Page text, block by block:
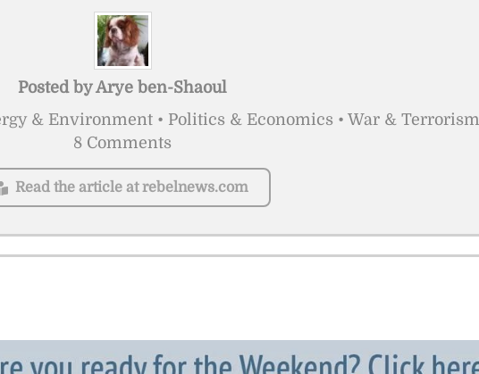
Posted byArye ben-Shaoul
& Environment • Politics & Economics • War & Terrorism
8 Comments
Read the article at rebelnews.com